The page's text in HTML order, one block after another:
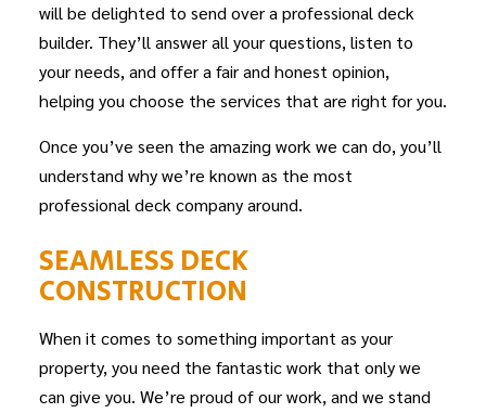
will be delighted to send over a professional deck
builder. They’ll answer all your questions, listen to
your needs, and offer a fair and honest opinion,
helping you choose the services that are right for you.
Once you’ve seen the amazing work we can do, you’ll
understand why we’re known as the most
professional deck company around.
SEAMLESS DECK
CONSTRUCTION
When it comes to something important as your
property, you need the fantastic work that only we
can give you. We’re proud of our work, and we stand